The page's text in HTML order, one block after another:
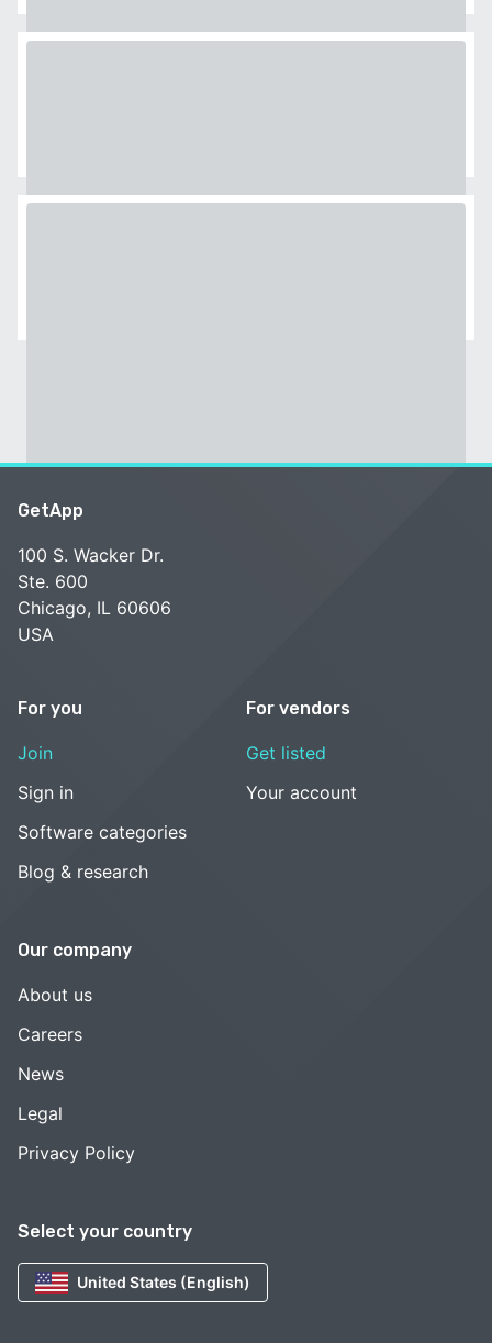
Select your country
United States (English)
GetApp
100 S. Wacker Dr.
Ste. 600
Chicago, IL 60606
USA
For you
Join
Sign in
Software categories
Blog & research
For vendors
Get listed
Your account
Our company
About us
Careers
News
Legal
Privacy Policy